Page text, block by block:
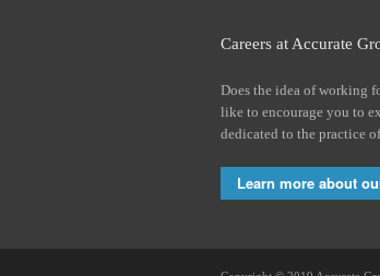
Careers at Accurate
Does the idea of working
like to encourage you to
dedicated to the practice
Learn more about